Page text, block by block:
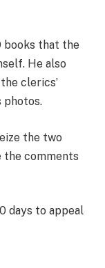
books that the
He also
clerics’
photos.
the two
the comments
days to appeal